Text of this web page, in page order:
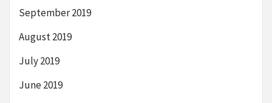
September 2019
August 2019
July 2019
June 2019